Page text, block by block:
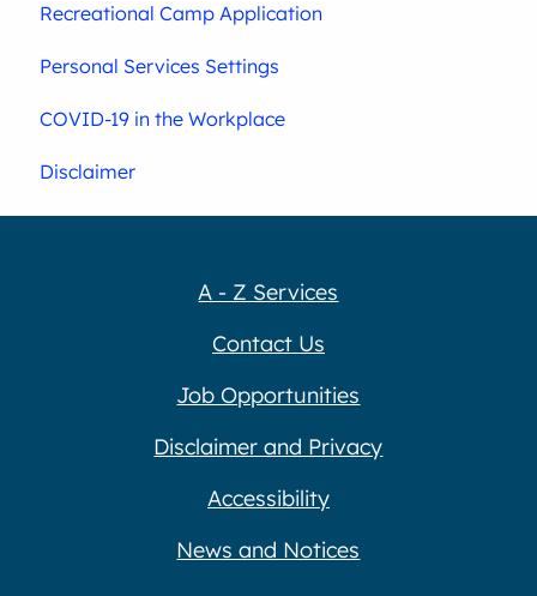
Recreational Camp Application
Personal Services Settings
COVID-19 in the Workplace
Disclaimer
A - Z Services
Contact Us
Job Opportunities
Disclaimer and Privacy
Accessibility
News and Notices